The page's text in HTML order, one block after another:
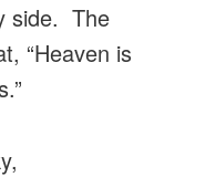
side. The
“Heaven is